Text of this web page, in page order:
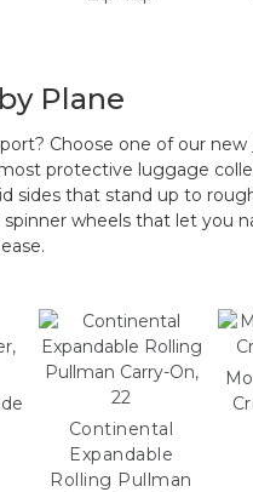
Plane
Choose one of our new
most protective luggage
sides that stand up to
wheels that let you
Continental
Expandable
Rolling Pullman